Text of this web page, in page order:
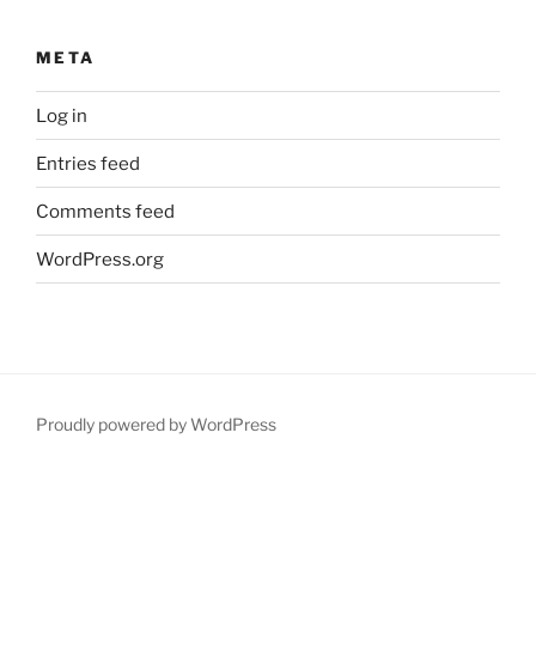
META
Log in
Entries feed
Comments feed
WordPress.org
Proudly powered by WordPress